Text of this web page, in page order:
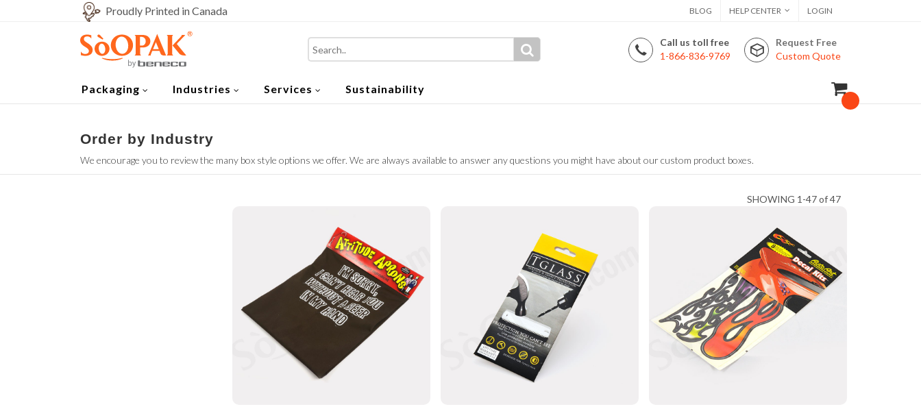
Proudly Printed in Canada BLOG HELP CENTER LOGIN
Call us toll free
1-866-836-9769
Request Free
Custom Quote
Packaging Industries Services Sustainability
Order by Industry
We encourage you to review the many box style options we offer. We are always available to answer any questions you might have about our custom product boxes.
SHOWING 1-47 of 47